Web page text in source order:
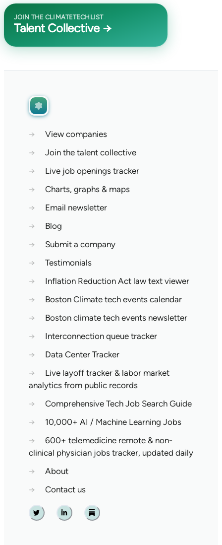
JOIN THE CLIMATETECHLIST
Talent Collective →
→
View companies
→
Join the talent collective
→
Live job openings tracker
→
Charts, graphs & maps
→
Email newsletter
→
Blog
→
Submit a company
→
Testimonials
→
Inflation Reduction Act law text viewer
→
Boston Climate tech events calendar
→
Boston climate tech events newsletter
→
Interconnection queue tracker
→
Data Center Tracker
→
Live layoff tracker & labor market
analytics from public records
→
Comprehensive Tech Job Search Guide
→
10,000+ AI / Machine Learning Jobs
→
600+ telemedicine remote & non-
clinical physician jobs tracker, updated daily
→
About
→
Contact us
Twitter Linkedin Substack